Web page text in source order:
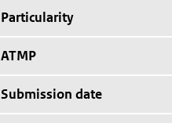
Particularity
ATMP
Submission date